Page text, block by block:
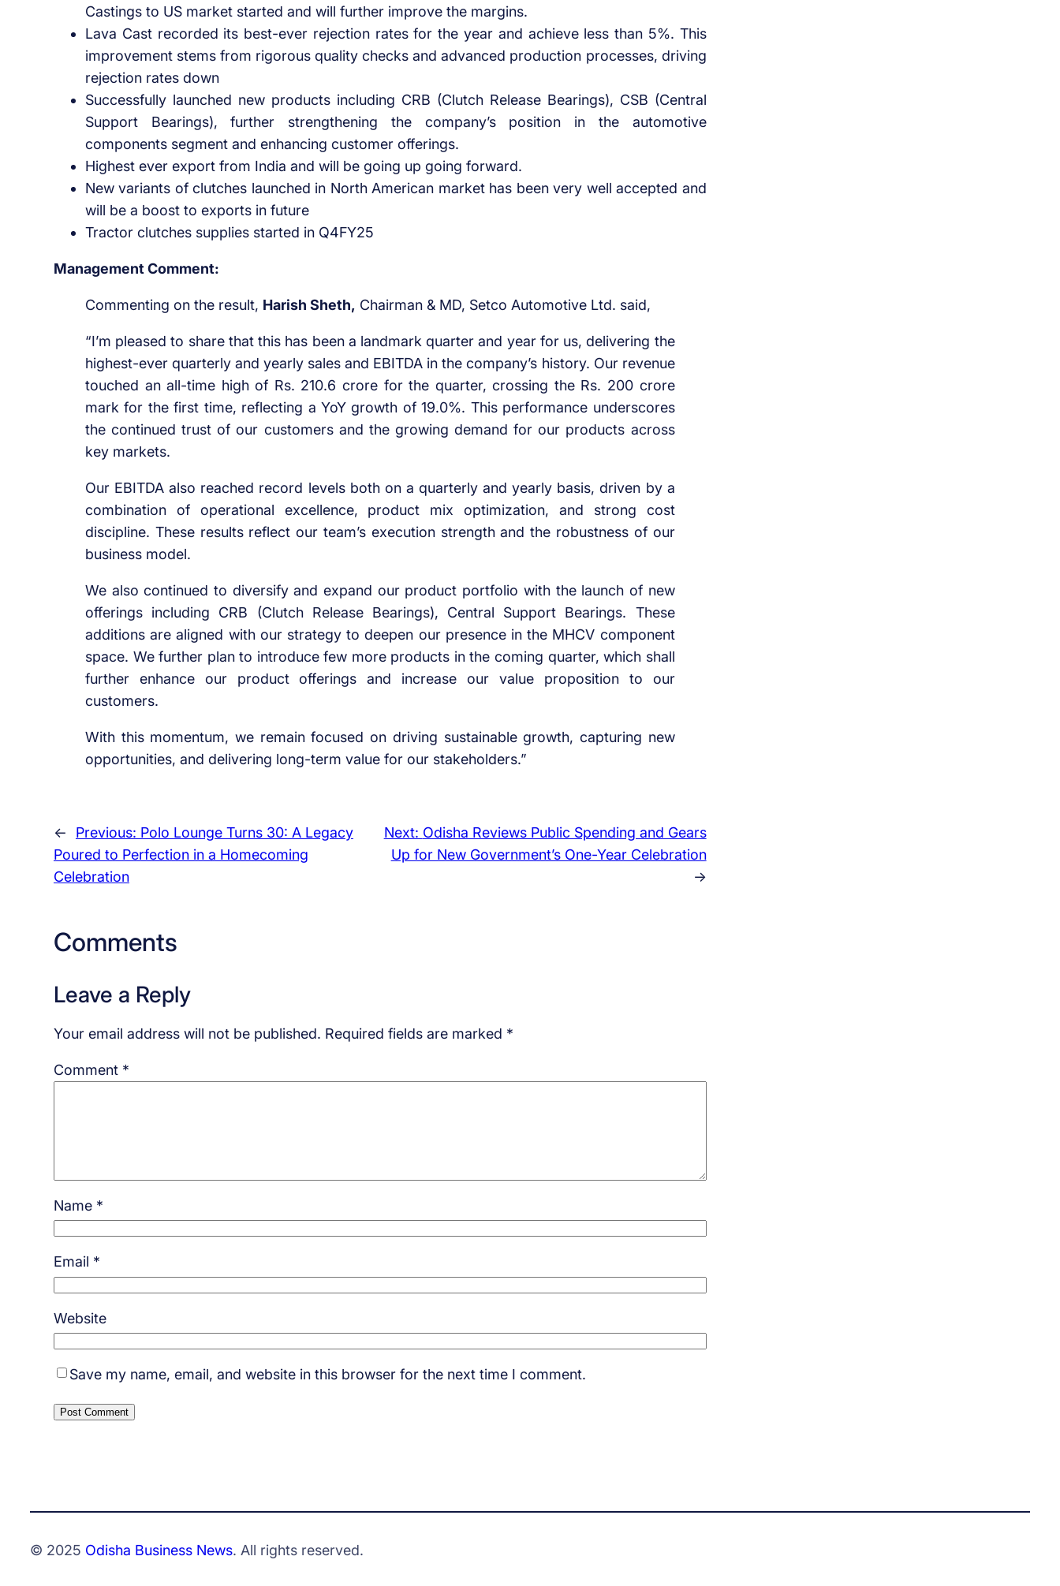
Castings to US market started and will further improve the margins.
Lava Cast recorded its best-ever rejection rates for the year and achieve less than 5%. This
improvement stems from rigorous quality checks and advanced production processes, driving
rejection rates down
Successfully launched new products including CRB (Clutch Release Bearings), CSB (Central
Support Bearings), further strengthening the company’s position in the automotive
components segment and enhancing customer offerings.
Highest ever export from India and will be going up going forward.
New variants of clutches launched in North American market has been very well accepted and
will be a boost to exports in future
Tractor clutches supplies started in Q4FY25
Management Comment:
Commenting on the result, Harish Sheth, Chairman & MD, Setco Automotive Ltd. said,
“I’m pleased to share that this has been a landmark quarter and year for us, delivering the
highest-ever quarterly and yearly sales and EBITDA in the company’s history. Our revenue
touched an all-time high of Rs. 210.6 crore for the quarter, crossing the Rs. 200 crore
mark for the first time, reflecting a YoY growth of 19.0%. This performance underscores
the continued trust of our customers and the growing demand for our products across
key markets.
Our EBITDA also reached record levels both on a quarterly and yearly basis, driven by a
combination of operational excellence, product mix optimization, and strong cost
discipline. These results reflect our team’s execution strength and the robustness of our
business model.
We also continued to diversify and expand our product portfolio with the launch of new
offerings including CRB (Clutch Release Bearings), Central Support Bearings. These
additions are aligned with our strategy to deepen our presence in the MHCV component
space. We further plan to introduce few more products in the coming quarter, which shall
further enhance our product offerings and increase our value proposition to our
customers.
With this momentum, we remain focused on driving sustainable growth, capturing new
opportunities, and delivering long-term value for our stakeholders.”
← Previous: Polo Lounge Turns 30: A Legacy
Poured to Perfection in a Homecoming
Celebration
Next: Odisha Reviews Public Spending and Gears
Up for New Government’s One-Year Celebration
→
Comments
Leave a Reply
Your email address will not be published. Required fields are marked *
Comment *
Name *
Email *
Website
Save my name, email, and website in this browser for the next time I comment.
© 2025 Odisha Business News. All rights reserved.